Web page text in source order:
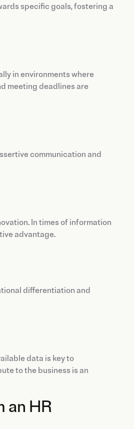
specific goals, fostering a
in environments where
meeting deadlines are
communication and
In times of information
advantage.
differentiation and
data is key to
to the business is an
an HR